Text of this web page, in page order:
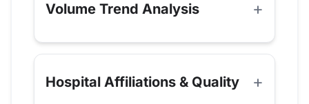
Volume Trend Analysis
Hospital Affiliations & Quality